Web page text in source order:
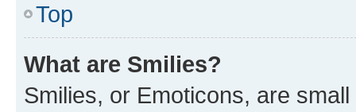
Top
What are Smilies?
Smilies, or Emoticons, are